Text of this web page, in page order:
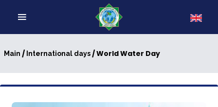
Main / International days/ World Water Day